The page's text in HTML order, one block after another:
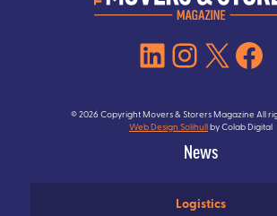
LinkedIn
X
© 2026 Copyright Movers & Storers Magazine All
Web Design Solihullby Colab Digital
News
Logistics